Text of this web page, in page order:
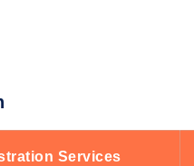
Services